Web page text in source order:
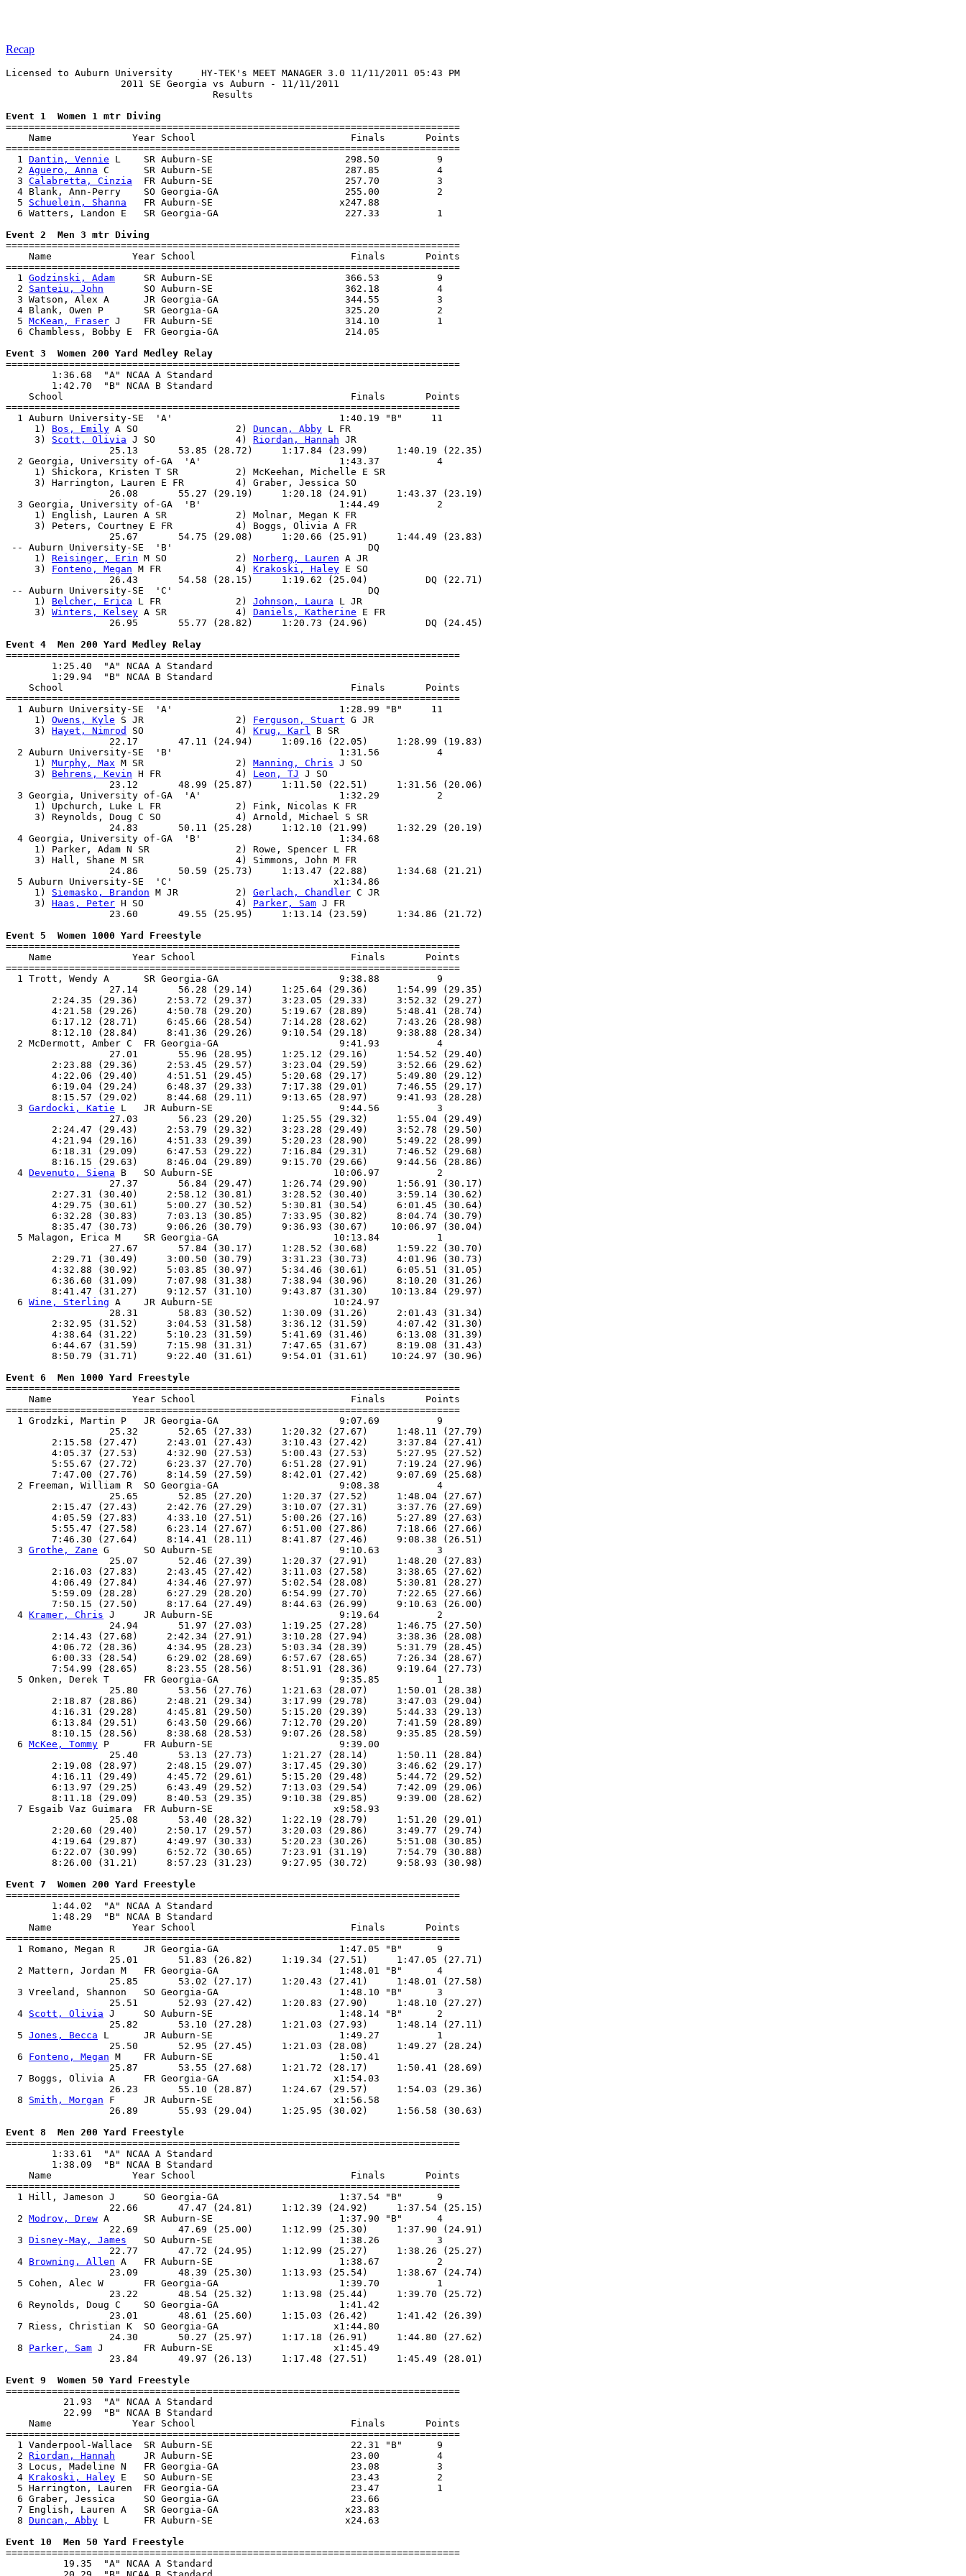
Recap
Licensed to Auburn University     HY-TEK's MEET MANAGER 3.0 11/11/2011 05:43 PM
                    2011 SE Georgia vs Auburn - 11/11/2011
                                    Results
Event 1  Women 1 mtr Diving
===============================================================================
    Name              Year School                           Finals       Points
===============================================================================
  1
Dantin, Vennie L    SR Auburn-SE                       298.50          9
  2
Aguero, Anna C      SR Auburn-SE                       287.85          4
  3
Calabretta, Cinzia
  FR Auburn-SE                       257.70          3
  4 Blank, Ann-Perry    SO Georgia-GA                      255.00          2
  5
Schuelein, Shanna
   FR Auburn-SE                      x247.88
  6 Watters, Landon E   SR Georgia-GA                      227.33          1
Event 2  Men 3 mtr Diving
===============================================================================
    Name              Year School                           Finals       Points
===============================================================================
  1
Godzinski, Adam
     SR Auburn-SE                       366.53          9
  2
Santeiu, John
       SO Auburn-SE                       362.18          4
  3 Watson, Alex A      JR Georgia-GA                      344.55          3
  4 Blank, Owen P       SR Georgia-GA                      325.20          2
  5
McKean, Fraser J    FR Auburn-SE                       314.10          1
  6 Chambless, Bobby E  FR Georgia-GA                      214.05
Event 3  Women 200 Yard Medley Relay
===============================================================================
        1:36.68  "A" NCAA A Standard
        1:42.70  "B" NCAA B Standard
    School                                                  Finals       Points
===============================================================================
  1 Auburn University-SE  'A'                             1:40.19 "B"     11
     1)
Bos, Emily A SO                 2) Duncan, Abby L FR
     3)
Scott, Olivia J SO              4) Riordan, Hannah JR
                  25.13       53.85 (28.72)     1:17.84 (23.99)     1:40.19 (22.35)
  2 Georgia, University of-GA  'A'                        1:43.37          4
     1) Shickora, Kristen T SR          2) McKeehan, Michelle E SR
     3) Harrington, Lauren E FR         4) Graber, Jessica SO
                  26.08       55.27 (29.19)     1:20.18 (24.91)     1:43.37 (23.19)
  3 Georgia, University of-GA  'B'                        1:44.49          2
     1) English, Lauren A SR            2) Molnar, Megan K FR
     3) Peters, Courtney E FR           4) Boggs, Olivia A FR
                  25.67       54.75 (29.08)     1:20.66 (25.91)     1:44.49 (23.83)
-- Auburn University-SE  'B'                                  DQ
     1)
Reisinger, Erin M SO            2) Norberg, Lauren A JR
     3)
Fonteno, Megan M FR             4) Krakoski, Haley E SO
                  26.43       54.58 (28.15)     1:19.62 (25.04)          DQ (22.71)
-- Auburn University-SE  'C'                                  DQ
     1)
Belcher, Erica L FR             2) Johnson, Laura L JR
     3)
Winters, Kelsey A SR            4) Daniels, Katherine E FR
                  26.95       55.77 (28.82)     1:20.73 (24.96)          DQ (24.45)
Event 4  Men 200 Yard Medley Relay
===============================================================================
        1:25.40  "A" NCAA A Standard
        1:29.94  "B" NCAA B Standard
    School                                                  Finals       Points
===============================================================================
  1 Auburn University-SE  'A'                             1:28.99 "B"     11
     1)
Owens, Kyle S JR                2) Ferguson, Stuart G JR
     3)
Hayet, Nimrod SO                4) Krug, Karl B SR
                  22.17       47.11 (24.94)     1:09.16 (22.05)     1:28.99 (19.83)
  2 Auburn University-SE  'B'                             1:31.56          4
     1)
Murphy, Max M SR                2) Manning, Chris J SO
     3)
Behrens, Kevin H FR             4) Leon, TJ
J SO
                  23.12       48.99 (25.87)     1:11.50 (22.51)     1:31.56 (20.06)
  3 Georgia, University of-GA  'A'                        1:32.29          2
     1) Upchurch, Luke L FR             2) Fink, Nicolas K FR
     3) Reynolds, Doug C SO             4) Arnold, Michael S SR
                  24.83       50.11 (25.28)     1:12.10 (21.99)     1:32.29 (20.19)
  4 Georgia, University of-GA  'B'                        1:34.68
     1) Parker, Adam N SR               2) Rowe, Spencer L FR
     3) Hall, Shane M SR                4) Simmons, John M FR
                  24.86       50.59 (25.73)     1:13.47 (22.88)     1:34.68 (21.21)
  5 Auburn University-SE  'C'                            x1:34.86
     1)
Siemasko, Brandon M JR          2) Gerlach, Chandler C JR
     3)
Haas, Peter H SO                4) Parker, Sam J FR
                  23.60       49.55 (25.95)     1:13.14 (23.59)     1:34.86 (21.72)
Event 5  Women 1000 Yard Freestyle
===============================================================================
    Name              Year School                           Finals       Points
===============================================================================
  1 Trott, Wendy A      SR Georgia-GA                     9:38.88          9
                  27.14       56.28 (29.14)     1:25.64 (29.36)     1:54.99 (29.35)
        2:24.35 (29.36)     2:53.72 (29.37)     3:23.05 (29.33)     3:52.32 (29.27)
        4:21.58 (29.26)     4:50.78 (29.20)     5:19.67 (28.89)     5:48.41 (28.74)
        6:17.12 (28.71)     6:45.66 (28.54)     7:14.28 (28.62)     7:43.26 (28.98)
        8:12.10 (28.84)     8:41.36 (29.26)     9:10.54 (29.18)     9:38.88 (28.34)
  2 McDermott, Amber C  FR Georgia-GA                     9:41.93          4
                  27.01       55.96 (28.95)     1:25.12 (29.16)     1:54.52 (29.40)
        2:23.88 (29.36)     2:53.45 (29.57)     3:23.04 (29.59)     3:52.66 (29.62)
        4:22.06 (29.40)     4:51.51 (29.45)     5:20.68 (29.17)     5:49.80 (29.12)
        6:19.04 (29.24)     6:48.37 (29.33)     7:17.38 (29.01)     7:46.55 (29.17)
        8:15.57 (29.02)     8:44.68 (29.11)     9:13.65 (28.97)     9:41.93 (28.28)
  3
Gardocki, Katie L   JR Auburn-SE                      9:44.56          3
                  27.03       56.23 (29.20)     1:25.55 (29.32)     1:55.04 (29.49)
        2:24.47 (29.43)     2:53.79 (29.32)     3:23.28 (29.49)     3:52.78 (29.50)
        4:21.94 (29.16)     4:51.33 (29.39)     5:20.23 (28.90)     5:49.22 (28.99)
        6:18.31 (29.09)     6:47.53 (29.22)     7:16.84 (29.31)     7:46.52 (29.68)
        8:16.15 (29.63)     8:46.04 (29.89)     9:15.70 (29.66)     9:44.56 (28.86)
  4
Devenuto, Siena B   SO Auburn-SE                     10:06.97          2
                  27.37       56.84 (29.47)     1:26.74 (29.90)     1:56.91 (30.17)
        2:27.31 (30.40)     2:58.12 (30.81)     3:28.52 (30.40)     3:59.14 (30.62)
        4:29.75 (30.61)     5:00.27 (30.52)     5:30.81 (30.54)     6:01.45 (30.64)
        6:32.28 (30.83)     7:03.13 (30.85)     7:33.95 (30.82)     8:04.74 (30.79)
        8:35.47 (30.73)     9:06.26 (30.79)     9:36.93 (30.67)    10:06.97 (30.04)
  5 Malagon, Erica M    SR Georgia-GA                    10:13.84          1
                  27.67       57.84 (30.17)     1:28.52 (30.68)     1:59.22 (30.70)
        2:29.71 (30.49)     3:00.50 (30.79)     3:31.23 (30.73)     4:01.96 (30.73)
        4:32.88 (30.92)     5:03.85 (30.97)     5:34.46 (30.61)     6:05.51 (31.05)
        6:36.60 (31.09)     7:07.98 (31.38)     7:38.94 (30.96)     8:10.20 (31.26)
        8:41.47 (31.27)     9:12.57 (31.10)     9:43.87 (31.30)    10:13.84 (29.97)
  6
Wine, Sterling A    JR Auburn-SE                     10:24.97
                  28.31       58.83 (30.52)     1:30.09 (31.26)     2:01.43 (31.34)
        2:32.95 (31.52)     3:04.53 (31.58)     3:36.12 (31.59)     4:07.42 (31.30)
        4:38.64 (31.22)     5:10.23 (31.59)     5:41.69 (31.46)     6:13.08 (31.39)
        6:44.67 (31.59)     7:15.98 (31.31)     7:47.65 (31.67)     8:19.08 (31.43)
        8:50.79 (31.71)     9:22.40 (31.61)     9:54.01 (31.61)    10:24.97 (30.96)
Event 6  Men 1000 Yard Freestyle
===============================================================================
    Name              Year School                           Finals       Points
===============================================================================
  1 Grodzki, Martin P   JR Georgia-GA                     9:07.69          9
                  25.32       52.65 (27.33)     1:20.32 (27.67)     1:48.11 (27.79)
        2:15.58 (27.47)     2:43.01 (27.43)     3:10.43 (27.42)     3:37.84 (27.41)
        4:05.37 (27.53)     4:32.90 (27.53)     5:00.43 (27.53)     5:27.95 (27.52)
        5:55.67 (27.72)     6:23.37 (27.70)     6:51.28 (27.91)     7:19.24 (27.96)
        7:47.00 (27.76)     8:14.59 (27.59)     8:42.01 (27.42)     9:07.69 (25.68)
  2 Freeman, William R  SO Georgia-GA                     9:08.38          4
                  25.65       52.85 (27.20)     1:20.37 (27.52)     1:48.04 (27.67)
        2:15.47 (27.43)     2:42.76 (27.29)     3:10.07 (27.31)     3:37.76 (27.69)
        4:05.59 (27.83)     4:33.10 (27.51)     5:00.26 (27.16)     5:27.89 (27.63)
        5:55.47 (27.58)     6:23.14 (27.67)     6:51.00 (27.86)     7:18.66 (27.66)
        7:46.30 (27.64)     8:14.41 (28.11)     8:41.87 (27.46)     9:08.38 (26.51)
  3
Grothe, Zane G      SO Auburn-SE                      9:10.63          3
                  25.07       52.46 (27.39)     1:20.37 (27.91)     1:48.20 (27.83)
        2:16.03 (27.83)     2:43.45 (27.42)     3:11.03 (27.58)     3:38.65 (27.62)
        4:06.49 (27.84)     4:34.46 (27.97)     5:02.54 (28.08)     5:30.81 (28.27)
        5:59.09 (28.28)     6:27.29 (28.20)     6:54.99 (27.70)     7:22.65 (27.66)
        7:50.15 (27.50)     8:17.64 (27.49)     8:44.63 (26.99)     9:10.63 (26.00)
  4
Kramer, Chris J     JR Auburn-SE                      9:19.64          2
                  24.94       51.97 (27.03)     1:19.25 (27.28)     1:46.75 (27.50)
        2:14.43 (27.68)     2:42.34 (27.91)     3:10.28 (27.94)     3:38.36 (28.08)
        4:06.72 (28.36)     4:34.95 (28.23)     5:03.34 (28.39)     5:31.79 (28.45)
        6:00.33 (28.54)     6:29.02 (28.69)     6:57.67 (28.65)     7:26.34 (28.67)
        7:54.99 (28.65)     8:23.55 (28.56)     8:51.91 (28.36)     9:19.64 (27.73)
  5 Onken, Derek T      FR Georgia-GA                     9:35.85          1
                  25.80       53.56 (27.76)     1:21.63 (28.07)     1:50.01 (28.38)
        2:18.87 (28.86)     2:48.21 (29.34)     3:17.99 (29.78)     3:47.03 (29.04)
        4:16.31 (29.28)     4:45.81 (29.50)     5:15.20 (29.39)     5:44.33 (29.13)
        6:13.84 (29.51)     6:43.50 (29.66)     7:12.70 (29.20)     7:41.59 (28.89)
        8:10.15 (28.56)     8:38.68 (28.53)     9:07.26 (28.58)     9:35.85 (28.59)
  6
McKee, Tommy P      FR Auburn-SE                      9:39.00
                  25.40       53.13 (27.73)     1:21.27 (28.14)     1:50.11 (28.84)
        2:19.08 (28.97)     2:48.15 (29.07)     3:17.45 (29.30)     3:46.62 (29.17)
        4:16.11 (29.49)     4:45.72 (29.61)     5:15.20 (29.48)     5:44.72 (29.52)
        6:13.97 (29.25)     6:43.49 (29.52)     7:13.03 (29.54)     7:42.09 (29.06)
        8:11.18 (29.09)     8:40.53 (29.35)     9:10.38 (29.85)     9:39.00 (28.62)
  7 Esgaib Vaz Guimara  FR Auburn-SE                     x9:58.93
                  25.08       53.40 (28.32)     1:22.19 (28.79)     1:51.20 (29.01)
        2:20.60 (29.40)     2:50.17 (29.57)     3:20.03 (29.86)     3:49.77 (29.74)
        4:19.64 (29.87)     4:49.97 (30.33)     5:20.23 (30.26)     5:51.08 (30.85)
        6:22.07 (30.99)     6:52.72 (30.65)     7:23.91 (31.19)     7:54.79 (30.88)
        8:26.00 (31.21)     8:57.23 (31.23)     9:27.95 (30.72)     9:58.93 (30.98)
Event 7  Women 200 Yard Freestyle
===============================================================================
        1:44.02  "A" NCAA A Standard
        1:48.29  "B" NCAA B Standard
    Name              Year School                           Finals       Points
===============================================================================
  1 Romano, Megan R     JR Georgia-GA                     1:47.05 "B"      9
                  25.01       51.83 (26.82)     1:19.34 (27.51)     1:47.05 (27.71)
  2 Mattern, Jordan M   FR Georgia-GA                     1:48.01 "B"      4
                  25.85       53.02 (27.17)     1:20.43 (27.41)     1:48.01 (27.58)
  3 Vreeland, Shannon   SO Georgia-GA                     1:48.10 "B"      3
                  25.51       52.93 (27.42)     1:20.83 (27.90)     1:48.10 (27.27)
  4
Scott, Olivia J     SO Auburn-SE                      1:48.14 "B"      2
                  25.82       53.10 (27.28)     1:21.03 (27.93)     1:48.14 (27.11)
  5
Jones, Becca L      JR Auburn-SE                      1:49.27          1
                  25.50       52.95 (27.45)     1:21.03 (28.08)     1:49.27 (28.24)
  6
Fonteno, Megan M    FR Auburn-SE                      1:50.41
                  25.87       53.55 (27.68)     1:21.72 (28.17)     1:50.41 (28.69)
  7 Boggs, Olivia A     FR Georgia-GA                    x1:54.03
                  26.23       55.10 (28.87)     1:24.67 (29.57)     1:54.03 (29.36)
  8
Smith, Morgan F     JR Auburn-SE                     x1:56.58
                  26.89       55.93 (29.04)     1:25.95 (30.02)     1:56.58 (30.63)
Event 8  Men 200 Yard Freestyle
===============================================================================
        1:33.61  "A" NCAA A Standard
        1:38.09  "B" NCAA B Standard
    Name              Year School                           Finals       Points
===============================================================================
  1 Hill, Jameson J     SO Georgia-GA                     1:37.54 "B"      9
                  22.66       47.47 (24.81)     1:12.39 (24.92)     1:37.54 (25.15)
  2
Modrov, Drew A      SR Auburn-SE                      1:37.90 "B"      4
                  22.69       47.69 (25.00)     1:12.99 (25.30)     1:37.90 (24.91)
  3
Disney-May, James
   SO Auburn-SE                      1:38.26          3
                  22.77       47.72 (24.95)     1:12.99 (25.27)     1:38.26 (25.27)
  4
Browning, Allen A   FR Auburn-SE                      1:38.67          2
                  23.09       48.39 (25.30)     1:13.93 (25.54)     1:38.67 (24.74)
  5 Cohen, Alec W       FR Georgia-GA                     1:39.70          1
                  23.22       48.54 (25.32)     1:13.98 (25.44)     1:39.70 (25.72)
  6 Reynolds, Doug C    SO Georgia-GA                     1:41.42
                  23.01       48.61 (25.60)     1:15.03 (26.42)     1:41.42 (26.39)
  7 Riess, Christian K  SO Georgia-GA                    x1:44.80
                  24.30       50.27 (25.97)     1:17.18 (26.91)     1:44.80 (27.62)
  8
Parker, Sam J       FR Auburn-SE                     x1:45.49
                  23.84       49.97 (26.13)     1:17.48 (27.51)     1:45.49 (28.01)
Event 9  Women 50 Yard Freestyle
===============================================================================
          21.93  "A" NCAA A Standard
          22.99  "B" NCAA B Standard
    Name              Year School                           Finals       Points
===============================================================================
  1 Vanderpool-Wallace  SR Auburn-SE                        22.31 "B"      9
  2
Riordan, Hannah
     JR Auburn-SE                        23.00          4
  3 Locus, Madeline N   FR Georgia-GA                       23.08          3
  4
Krakoski, Haley E   SO Auburn-SE                        23.43          2
  5 Harrington, Lauren  FR Georgia-GA                       23.47          1
  6 Graber, Jessica     SO Georgia-GA                       23.66
  7 English, Lauren A   SR Georgia-GA                      x23.83
  8
Duncan, Abby L      FR Auburn-SE                       x24.63
Event 10  Men 50 Yard Freestyle
===============================================================================
          19.35  "A" NCAA A Standard